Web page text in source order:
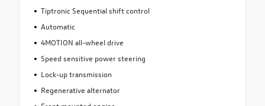
Tiptronic Sequential shift control
Automatic
4MOTION all-wheel drive
Speed sensitive power steering
Lock-up transmission
Regenerative alternator